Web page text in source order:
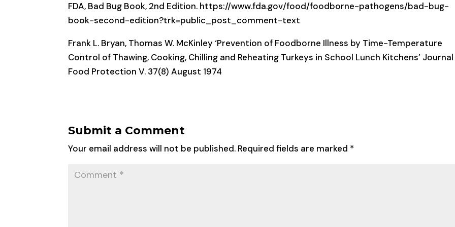
FDA, Bad Bug Book, 2nd Edition. https://www.fda.gov/food/foodborne-pathogens/bad-bug-
book-second-edition?trk=public_post_comment-text
Frank L. Bryan, Thomas W. McKinley ‘Prevention of Foodborne Illness by Time-Temperature
Control of Thawing, Cooking, Chilling and Reheating Turkeys in School Lunch Kitchens’
Food Protection V. 37(8) August 1974
Submit a Comment
Your email address will not be published. Required fields are marked *